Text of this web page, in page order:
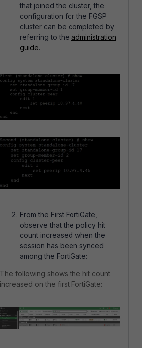
that joined the cluster, the
configuration for the FGSP
cluster can be completed by
referring to the administration
guide.
From the First FortiGate,
observe that the policy hit
count increased when the
session has been synced
among the FortiGate:
The following shows the hit count
increased on the first FortiGate: